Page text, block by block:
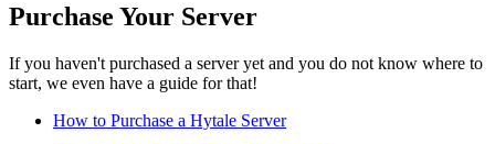
Purchase Your Server
If you haven't purchased a server yet and you do not know where to
start, we even have a guide for that!
How to Purchase a Hytale Server